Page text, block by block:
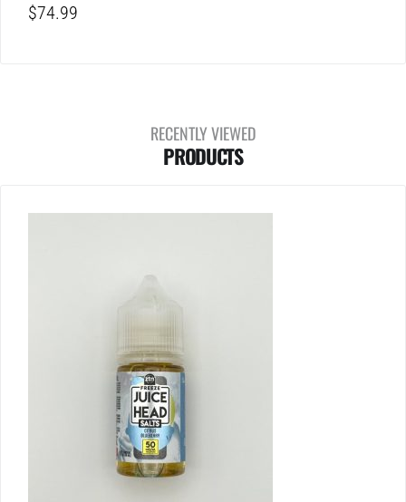
$74.99
RECENTLY VIEWED
PRODUCTS